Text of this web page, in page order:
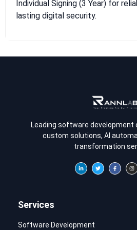
Individual Signing (3 Year) for
lasting digital security.
Leading software development
custom solutions, AI
transformation
Services
Software Development